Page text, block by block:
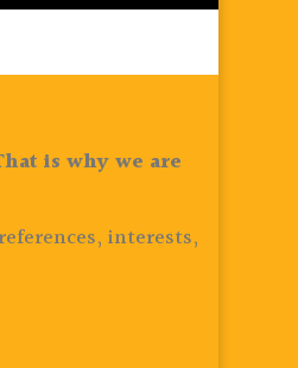
is why we are
interests,